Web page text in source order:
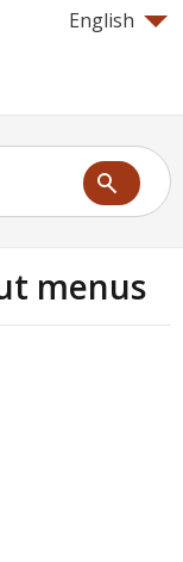
English
menus